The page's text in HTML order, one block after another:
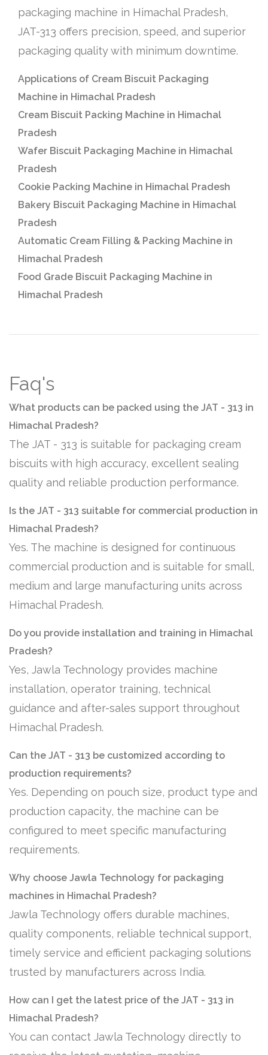
packaging machine in Himachal Pradesh,
JAT-313 offers precision, speed, and superior
packaging quality with minimum downtime.
Applications of Cream Biscuit Packaging
Machine in Himachal Pradesh
Cream Biscuit Packing Machine in Himachal
Pradesh
Wafer Biscuit Packaging Machine in Himachal
Pradesh
Cookie Packing Machine in Himachal Pradesh
Bakery Biscuit Packaging Machine in Himachal
Pradesh
Automatic Cream Filling & Packing Machine in
Himachal Pradesh
Food Grade Biscuit Packaging Machine in
Himachal Pradesh
Faq's
What products can be packed using the JAT - 313 in
Himachal Pradesh?
The JAT - 313 is suitable for packaging cream
biscuits with high accuracy, excellent sealing
quality and reliable production performance.
Is the JAT - 313 suitable for commercial production in
Himachal Pradesh?
Yes. The machine is designed for continuous
commercial production and is suitable for small,
medium and large manufacturing units across
Himachal Pradesh.
Do you provide installation and training in Himachal
Pradesh?
Yes, Jawla Technology provides machine
installation, operator training, technical
guidance and after-sales support throughout
Himachal Pradesh.
Can the JAT - 313 be customized according to
production requirements?
Yes. Depending on pouch size, product type and
production capacity, the machine can be
configured to meet specific manufacturing
requirements.
Why choose Jawla Technology for packaging
machines in Himachal Pradesh?
Jawla Technology offers durable machines,
quality components, reliable technical support,
timely service and efficient packaging solutions
trusted by manufacturers across India.
How can I get the latest price of the JAT - 313 in
Himachal Pradesh?
You can contact Jawla Technology directly to